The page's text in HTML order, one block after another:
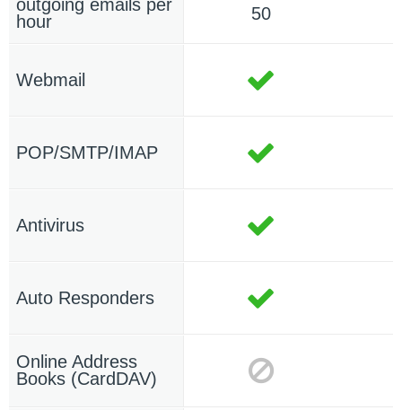
outgoing emails per
hour
50
Webmail
POP/SMTP/IMAP
Antivirus
Auto Responders
Online Address
Books (CardDAV)